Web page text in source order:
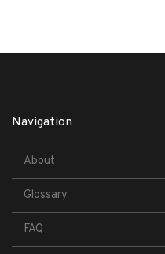
Navigation
About
Glossary
FAQ